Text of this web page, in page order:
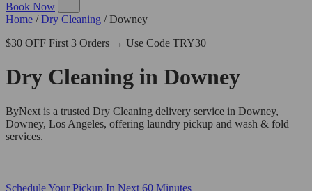
Book Now
Home / Dry Cleaning / Downey
$30 OFF First 3 Orders → Use Code TRY30
Dry Cleaning in Downey
ByNext is a trusted Dry Cleaning delivery service in Downey,
Downey, Los Angeles, offering laundry pickup and wash & fold
services.
Schedule Your Pickup In Next 60 Minutes